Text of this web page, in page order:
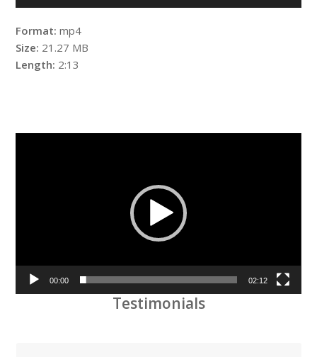
Format:mp4
Size: 21.27 MB
Length: 2:13
00:00 02:12
Testimonials